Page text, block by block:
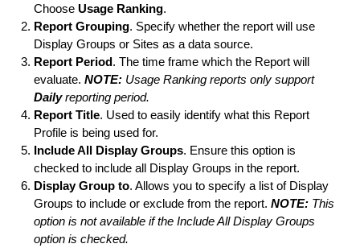
Choose Usage Ranking.
Report Grouping. Specify whether the report will use
Display Groups or Sites as a data source.
Report Period. The time frame which the Report will
evaluate. NOTE: Usage Ranking reports only support
Dailyreporting period.
Report Title. Used to easily identify what this Report
Profile is being used for.
Include All Display Groups. Ensure this option is
checked to include all Display Groups in the report.
Display Group to. Allows you to specify a list of Display
Groups to include or exclude from the report. NOTE: This
option is not available if the Include All Display Groups
option is checked.